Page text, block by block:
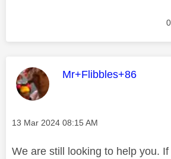
0
This message was
Mr+Flibbles+86
Message posted on
‎13 Mar 2024 08:15 AM
We are still looking to help you.